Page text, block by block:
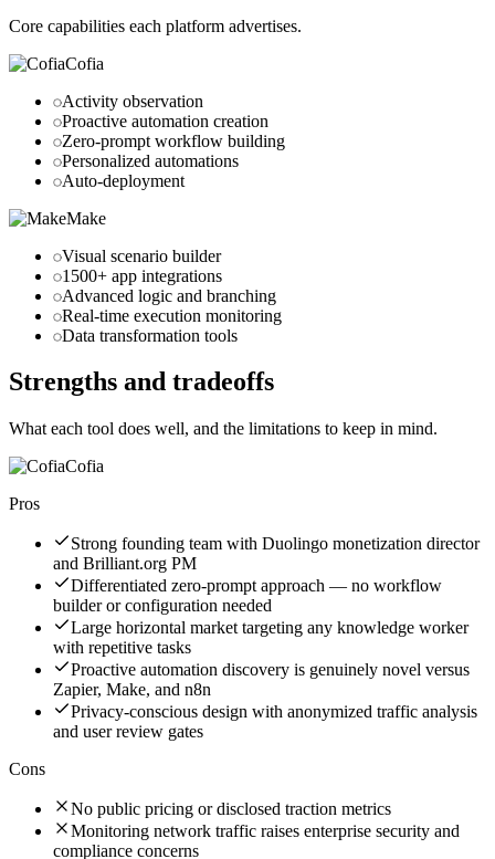
Core capabilities each platform advertises.
Cofia
Activity observation
Proactive automation creation
Zero-prompt workflow building
Personalized automations
Auto-deployment
Make
Visual scenario builder
1500+ app integrations
Advanced logic and branching
Real-time execution monitoring
Data transformation tools
Strengths and tradeoffs
What each tool does well, and the limitations to keep in mind.
Cofia
Pros
Strong founding team with Duolingo monetization director
and Brilliant.org PM
Differentiated zero-prompt approach — no workflow
builder or configuration needed
Large horizontal market targeting any knowledge worker
with repetitive tasks
Proactive automation discovery is genuinely novel versus
Zapier, Make, and n8n
Privacy-conscious design with anonymized traffic analysis
and user review gates
Cons
No public pricing or disclosed traction metrics
Monitoring network traffic raises enterprise security and
compliance concerns